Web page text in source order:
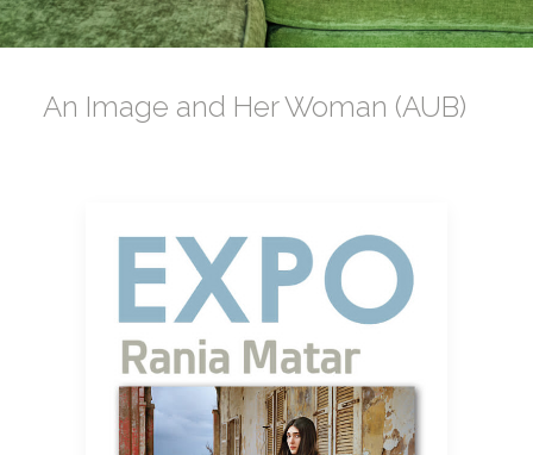
An Image and Her Woman (AUB)